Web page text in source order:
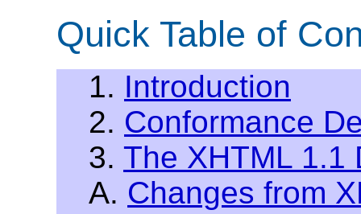
Quick Table of
1. Introduction
2. Conformance
3. The XHTML 1.1
A. Changes from